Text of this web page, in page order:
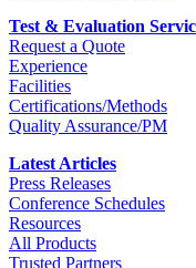
Test & Evaluation
Request a Quote
Experience
Facilities
Certifications/Methods
Quality Assurance/PM
Latest Articles
Press Releases
Conference Schedules
Resources
All Products
Trusted Partners